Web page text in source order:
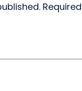
Required